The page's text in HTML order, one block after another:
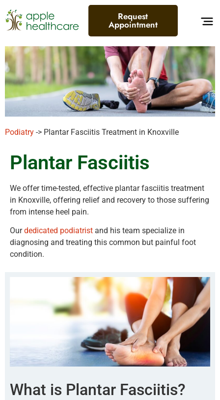
Request
Appointment
Podiatry -> Plantar Fasciitis Treatment in Knoxville
Plantar Fasciitis
We offer time-tested, effective plantar fasciitis treatment
in Knoxville, offering relief and recovery to those suffering
from intense heel pain.
Ourdedicated podiatrist and his team specialize in
diagnosing and treating this common but painful foot
condition.
What is Plantar Fasciitis?